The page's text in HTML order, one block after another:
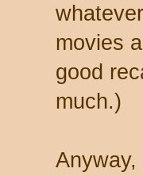
movies
good
much.)